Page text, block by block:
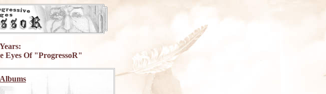
Eyes Of "ProgressoR"